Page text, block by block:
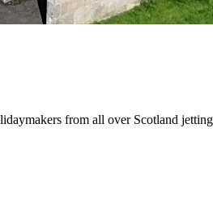
from all over Scotland